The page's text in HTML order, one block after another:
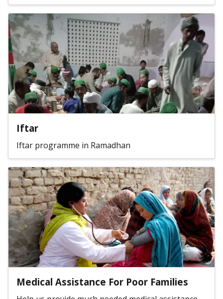
Iftar
Iftar programme in Ramadhan
Medical Assistance For Poor Families